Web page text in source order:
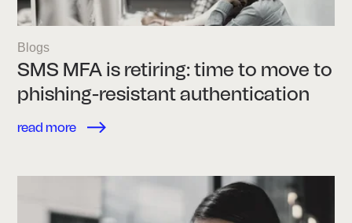
Blogs
SMS MFA is retiring: time to move to
phishing-resistant authentication
read more